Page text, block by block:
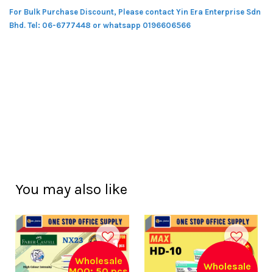
For Bulk Purchase Discount, Please contact Yin Era Enterprise Sdn
Bhd. Tel: 06-6777448 or whatsapp 0196606566
You may also like
Wholesale
Wholesale